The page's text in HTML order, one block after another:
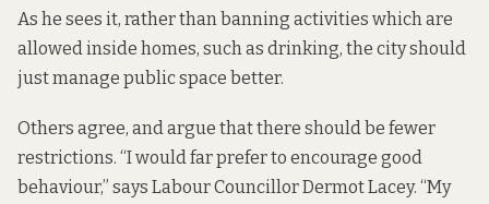
As he sees it, rather than banning activities which are
allowed inside homes, such as drinking, the city should
just manage public space better.
Others agree, and argue that there should be fewer
restrictions. “I would far prefer to encourage good
behaviour,” says Labour Councillor Dermot Lacey. “My